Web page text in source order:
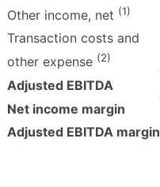
Other income, net (1)
Transaction costs and
other expense (2)
Adjusted EBITDA
Net income margin
Adjusted EBITDA margin